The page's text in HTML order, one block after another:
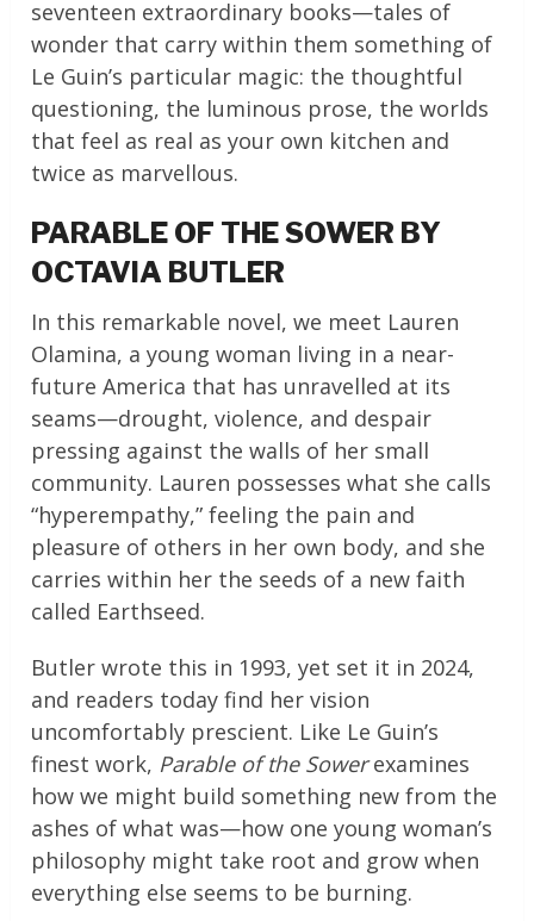
seventeen extraordinary books—tales of
wonder that carry within them something of
Le Guin’s particular magic: the thoughtful
questioning, the luminous prose, the worlds
that feel as real as your own kitchen and
twice as marvellous.
PARABLE OF THE SOWER BY
OCTAVIA BUTLER
In this remarkable novel, we meet Lauren
Olamina, a young woman living in a near-
future America that has unravelled at its
seams—drought, violence, and despair
pressing against the walls of her small
community. Lauren possesses what she calls
“hyperempathy,” feeling the pain and
pleasure of others in her own body, and she
carries within her the seeds of a new faith
called Earthseed.
Butler wrote this in 1993, yet set it in 2024,
and readers today find her vision
uncomfortably prescient. Like Le Guin’s
finest work, Parable of the Sowerexamines
how we might build something new from the
ashes of what was—how one young woman’s
philosophy might take root and grow when
everything else seems to be burning.